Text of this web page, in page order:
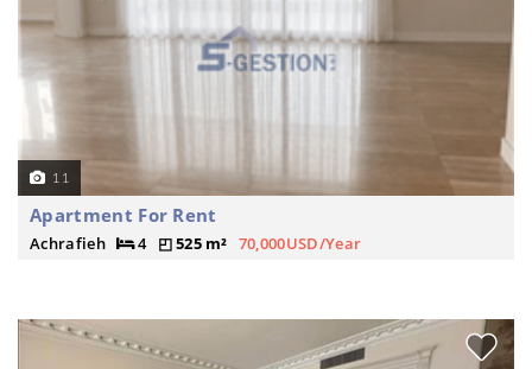
11
Apartment For Rent
Achrafieh 4 525 m² 70,000USD/Year